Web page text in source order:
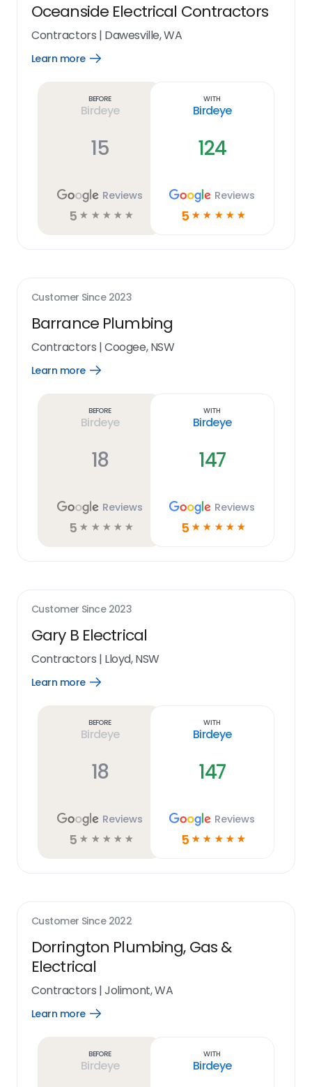
Oceanside Electrical Contractors
Contractors | Dawesville, WA
Learn more
Open
Before
Birdeye
15
Reviews
5 ☆ ☆ ☆ ☆ ☆
With
Birdeye
124
Reviews
5 ☆ ☆ ☆ ☆ ☆
Customer Since 2023
Barrance Plumbing
Contractors |Coogee, NSW
Learn more
Open
Before
Birdeye
18
Reviews
5 ☆ ☆ ☆ ☆ ☆
With
Birdeye
147
Reviews
5 ☆ ☆ ☆ ☆ ☆
Customer Since 2023
Gary B Electrical
Contractors | Lloyd, NSW
Learn more
Open
Before
Birdeye
18
Reviews
5 ☆ ☆ ☆ ☆ ☆
With
Birdeye
147
Reviews
5 ☆ ☆ ☆ ☆ ☆
Customer Since 2022
Dorrington Plumbing, Gas &
Electrical
Contractors |Jolimont, WA
Learn more
Open
Before
Birdeye
With
Birdeye